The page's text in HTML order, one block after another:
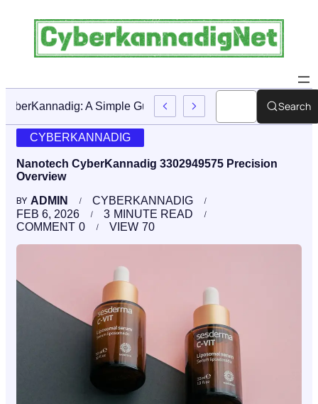
CyberKannadig: A Simple Guide To Its Features AndSearch
CYBERKANNADIG
Nanotech CyberKannadig 3302949575 Precision
Overview
BY ADMIN
CYBERKANNADIG
FEB 6, 2026
3 MINUTE READ
0
COMMENT 70
VIEW